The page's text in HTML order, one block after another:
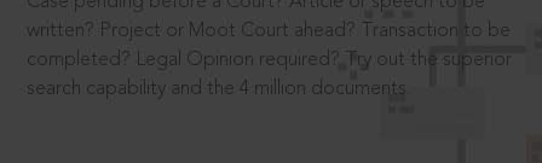
written? Project or Moot Court ahead? Transaction to be
completed? Legal Opinion required? Try out the superior
search capability and the 4 million documents.